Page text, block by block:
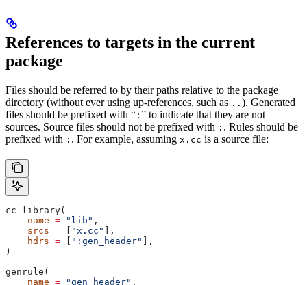
References to targets in the current
package
Files should be referred to by their paths relative to the package
directory (without ever using up-references, such as .. ). Generated
files should be prefixed with “ : ” to indicate that they are not
sources. Source files should not be prefixed with : . Rules should be
prefixed with : . For example, assuming x.cc is a source file:
cc_library(
    name
= "lib" ,
    srcs
= [ "x.cc" ],
    hdrs
= [ ":gen_header" ],
)
genrule(
    name
= "gen_header" ,